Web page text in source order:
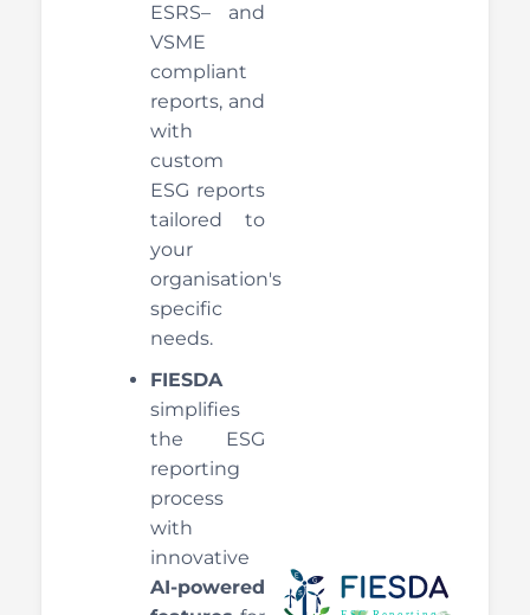
ESRS– and
VSME
compliant
reports, and
with
custom
ESG reports
tailored to
your
organisation's
specific
needs.
FIESDA
simplifies
the ESG
reporting
process
with
innovative
AI-powered